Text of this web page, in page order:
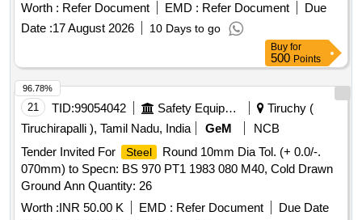
Worth : Refer Document EMD : Refer Document
Due
Date :17 August 2026 10 Days to go
Buy for
500 Points
21 TID:99054042 Safety Equipment\explosives
Tiruchy (
Tiruchirapalli ), Tamil Nadu, India
GeM
NCB
Tender Invited For
Steel
Round 10mm Dia Tol. (+ 0.0/-.
070mm) to Specn: BS 970 PT1 1983 080 M40, Cold Drawn
Ground Ann Quantity: 26
Worth :INR 50.00 K EMD : Refer Document
Due Date
96.78%